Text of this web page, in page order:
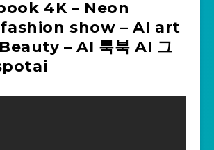
4K – Neon
show – AI art
– AI 룩북 AI 그